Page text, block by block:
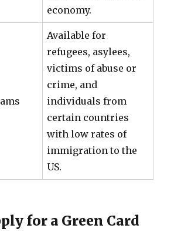
economy.
Available for
refugees, asylees,
victims of abuse or
crime, and
individuals from
certain countries
with low rates of
immigration to the
US.
for a Green Card